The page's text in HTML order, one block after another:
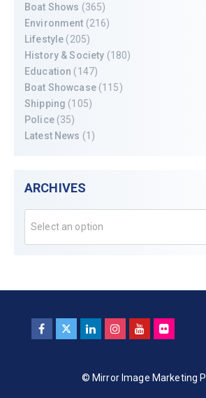
Boat Shows (365)
Environment (216)
Lifestyle (205)
History & Society (180)
Education (147)
Boat Showcase(115)
Shipping (105)
Police(35)
Latest News (1)
ARCHIVES
Select an option
© Mirror Image Marketing